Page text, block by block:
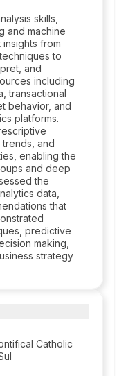
skills,
and machine
from
to
and
including
transactional
behavior, and
platforms.
and
enabling the
and deep
the
data,
that
predictive
making,
strategy
Catholic